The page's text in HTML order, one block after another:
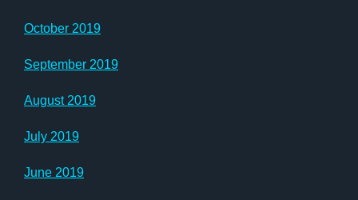
October 2019
September 2019
August 2019
July 2019
June 2019